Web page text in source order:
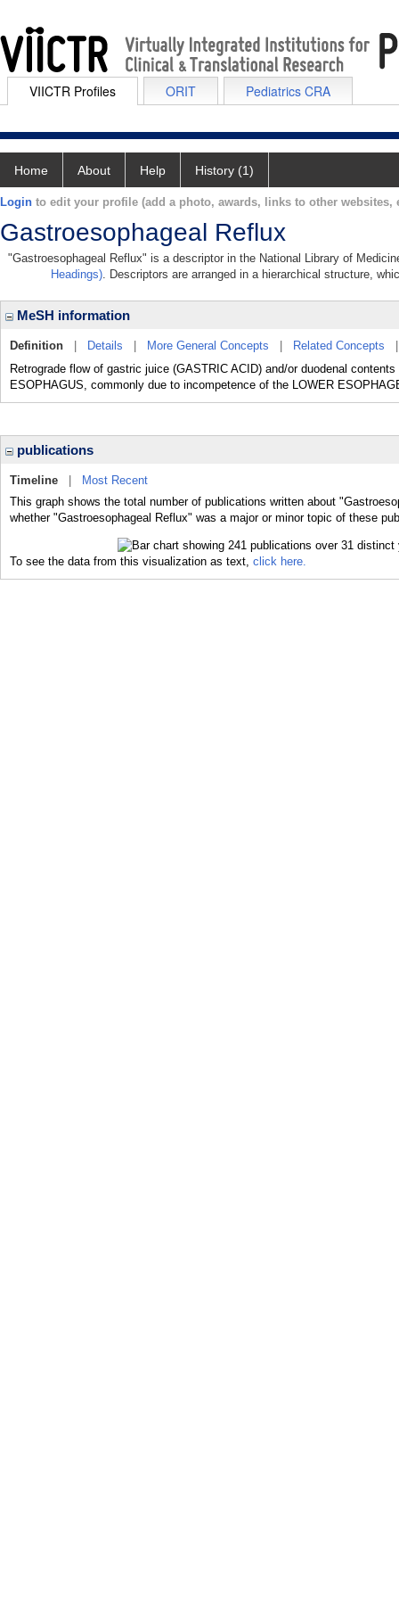
VIICTR Profiles ORIT Pediatrics CRA
Home About Help History (1)
Login to edit your profile (add a photo, awards, links to other websites,
Gastroesophageal Reflux
"Gastroesophageal Reflux" is a descriptor in the National Library of
Headings). Descriptors are arranged in a hierarchical structure,
MeSH information
Definition Details More General Concepts Related Concepts
Retrograde flow of gastric juice (GASTRIC ACID) and/or duodenal
ESOPHAGUS, commonly due to incompetence of the LOWER
publications
Timeline
Most Recent
This graph shows the total number of publications written about
whether "Gastroesophageal Reflux" was a major or minor topic of these
To see the data from this visualization as text, click here.